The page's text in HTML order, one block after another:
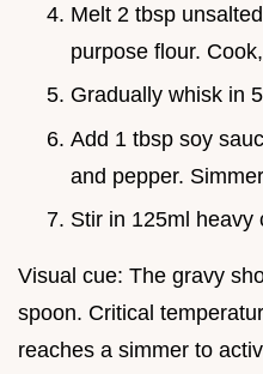
Melt 2 tbsp
purpose flour.
Gradually whisk in
Add 1 tbsp soy
and pepper.
Stir in 125ml heavy
Visual cue: The gravy
spoon. Critical
reaches a simmer to